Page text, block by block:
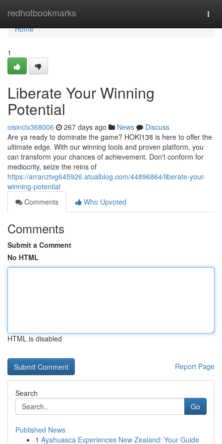
redhotbookmarks
Home
Home
1
Liberate Your Winning
Potential
oisinclx368006 267 days ago News
Discuss
Are ya ready to dominate the game? HOKI138 is here to offer the
ultimate edge. With our winning tools and proven platform, you
can transform your chances of achievement. Don't conform for
mediocrity, seize the reins of
https://arranztvg645926.atualblog.com/44896864/liberate-your-
winning-potential
Comments
Who Upvoted
Comments
Submit a Comment
No HTML
HTML is disabled
Report Page
Search
Go
Published News
1 Ayahuasca Experiences New Zealand: Your Guide